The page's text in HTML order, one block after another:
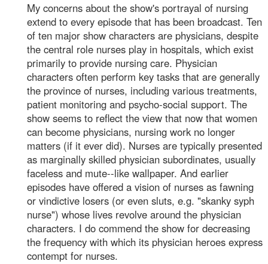
My concerns about the show's portrayal of nursing
extend to every episode that has been broadcast. Ten
of ten major show characters are physicians, despite
the central role nurses play in hospitals, which exist
primarily to provide nursing care. Physician
characters often perform key tasks that are generally
the province of nurses, including various treatments,
patient monitoring and psycho-social support. The
show seems to reflect the view that now that women
can become physicians, nursing work no longer
matters (if it ever did). Nurses are typically presented
as marginally skilled physician subordinates, usually
faceless and mute--like wallpaper. And earlier
episodes have offered a vision of nurses as fawning
or vindictive losers (or even sluts, e.g. "skanky syph
nurse") whose lives revolve around the physician
characters. I do commend the show for decreasing
the frequency with which its physician heroes express
contempt for nurses.